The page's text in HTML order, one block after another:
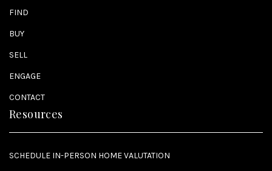
FIND
BUY
SELL
ENGAGE
CONTACT
Resources
SCHEDULE IN-PERSON HOME VALUTATION